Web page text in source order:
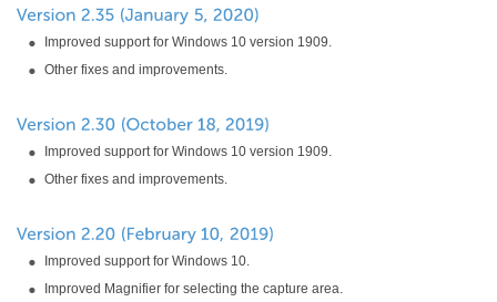
Improved support for Windows 10 version 1909.
Other fixes and improvements.
Improved support for Windows 10 version 1909.
Other fixes and improvements.
Improved support for Windows 10.
Improved Magnifier for selecting the capture area.